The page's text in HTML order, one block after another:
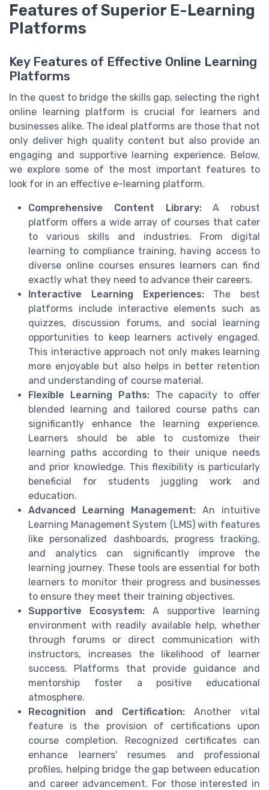
Features of Superior E-Learning
Platforms
Key Features of Effective Online Learning
Platforms
In the quest to bridge the skills gap, selecting the right
online learning platform is crucial for learners and
businesses alike. The ideal platforms are those that not
only deliver high quality content but also provide an
engaging and supportive learning experience. Below,
we explore some of the most important features to
look for in an effective e-learning platform.
Comprehensive Content Library:A robust
platform offers a wide array of courses that cater
to various skills and industries. From digital
learning to compliance training, having access to
diverse online courses ensures learners can find
exactly what they need to advance their careers.
Interactive Learning Experiences:The best
platforms include interactive elements such as
quizzes, discussion forums, and social learning
opportunities to keep learners actively engaged.
This interactive approach not only makes learning
more enjoyable but also helps in better retention
and understanding of course material.
Flexible Learning Paths:The capacity to offer
blended learning and tailored course paths can
significantly enhance the learning experience.
Learners should be able to customize their
learning paths according to their unique needs
and prior knowledge. This flexibility is particularly
beneficial for students juggling work and
education.
Advanced Learning Management: An intuitive
Learning Management System (LMS) with features
like personalized dashboards, progress tracking,
and analytics can significantly improve the
learning journey. These tools are essential for both
learners to monitor their progress and businesses
to ensure they meet their training objectives.
Supportive Ecosystem: A supportive learning
environment with readily available help, whether
through forums or direct communication with
instructors, increases the likelihood of learner
success. Platforms that provide guidance and
mentorship foster a positive educational
atmosphere.
Recognition and Certification: Another vital
feature is the provision of certifications upon
course completion. Recognized certificates can
enhance learners' resumes and professional
profiles, helping bridge the gap between education
and career advancement. For those interested in